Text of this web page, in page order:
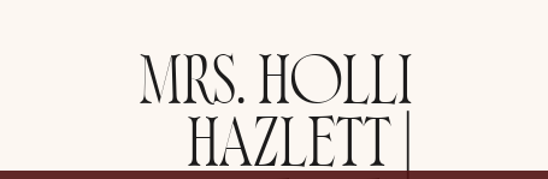
MRS. HOLLI
HAZLETT |